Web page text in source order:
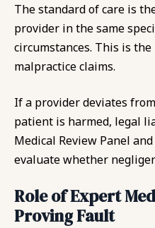
The standard of care is
provider in the same
circumstances. This is
malpractice claims.
If a provider deviates
patient is harmed, legal
Medical Review Panel
evaluate whether
Role of Expert
Proving Fault